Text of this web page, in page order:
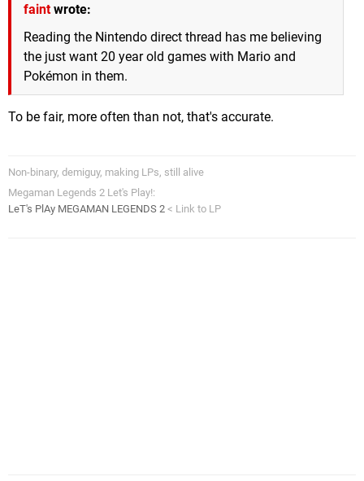
faintwrote:
Reading the Nintendo direct thread has me believing
the just want 20 year old games with Mario and
Pokémon in them.
To be fair, more often than not, that's accurate.
Non-binary, demiguy, making LPs, still alive
Megaman Legends 2 Let's Play!:
LeT's PlAy MEGAMAN LEGENDS 2 < Link to LP